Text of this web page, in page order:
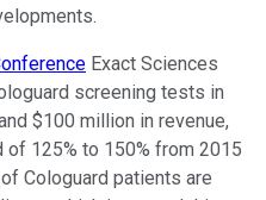
Exact Sciences
screening tests in
$100 million in revenue,
of 125% to 150% from 2015
Cologuard patients are